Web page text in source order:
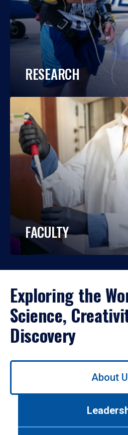
RESEARCH
FACULTY
Exploring the
Science,
Discovery
Use
About